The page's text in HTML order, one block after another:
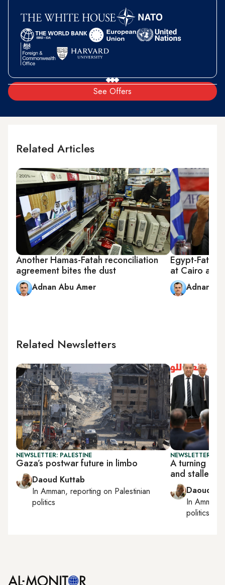
See Offers
Related Articles
Another Hamas-Fatah reconciliation
agreement bites the dust
Adnan Abu Amer
Egypt-Fatah
at Cairo
Adnan
Related Newsletters
NEWSLETTER: PALESTINE
Gaza’s postwar future in limbo
Daoud Kuttab
In Amman, reporting on Palestinian
politics
NEWSLETTER:
A turning
and stalled
Daoud
InAmman
politics